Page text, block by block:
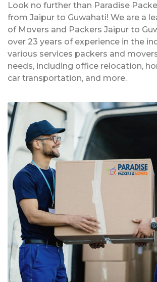
Look no further than Paradise
from Jaipur to Guwahati! We are a
of Movers and Packers Jaipur to
over 23 years of experience in the
various services packers and
needs, including office relocation,
car transportation, and more.